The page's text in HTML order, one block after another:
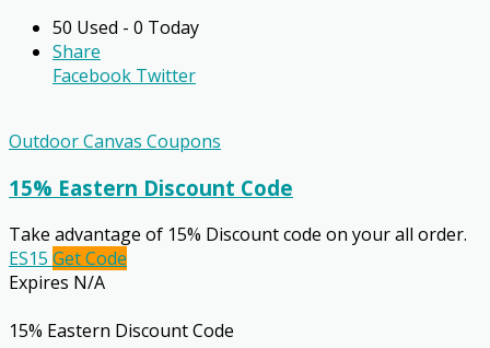
50 Used - 0 Today
Share
Facebook Twitter
Outdoor Canvas Coupons
15% Eastern Discount Code
Take advantage of 15% Discount code on your all order.
ES15 Get Code
Expires N/A
15% Eastern Discount Code